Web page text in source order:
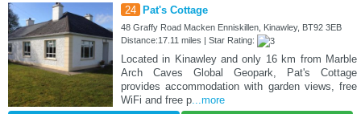
24 Pat's Cottage
48 Graffy Road Macken Enniskillen, Kinawley, BT92 3EB
Distance:17.11 miles | Star Rating:
Located in Kinawley and only 16 km from Marble
Arch Caves Global Geopark, Pat's Cottage
provides accommodation with garden views, free
WiFi and free p...more